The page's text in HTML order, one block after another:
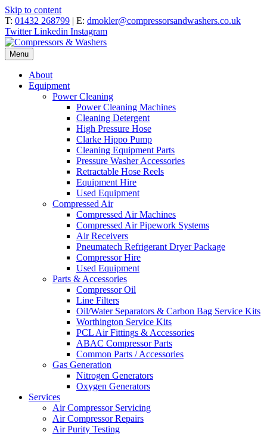
Skip to content
T: 01432 268799 | E: dmokler@compressorsandwashers.co.uk
Twitter Linkedin Instagram
Menu
About
Equipment
Power Cleaning
Power Cleaning Machines
Cleaning Detergent
High Pressure Hose
Clarke Hippo Pump
Cleaning Equipment Parts
Pressure Washer Accessories
Retractable Hose Reels
Equipment Hire
Used Equipment
Compressed Air
Compressed Air Machines
Compressed Air Pipework Systems
Air Receivers
Pneumatech Refrigerant Dryer Package
Compressor Hire
Used Equipment
Parts & Accessories
Compressor Oil
Line Filters
Oil/Water Separators & Carbon Bag Service Kits
Worthington Service Kits
PCL Air Fittings & Accessories
ABAC Compressor Parts
Common Parts / Accessories
Gas Generation
Nitrogen Generators
Oxygen Generators
Services
Air Compressor Servicing
Air Compressor Repairs
Air Purity Testing